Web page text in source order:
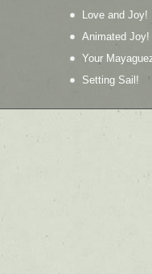
Love and Joy!
Animated Joy!
Your
Setting Sail!